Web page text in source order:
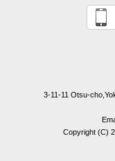
3-11-11 Otsu-
Copyright (C)